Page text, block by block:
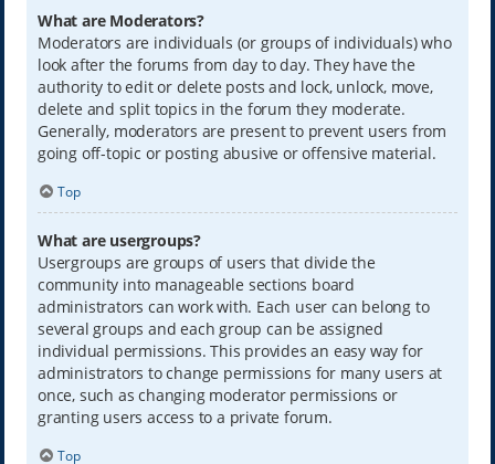
What are Moderators?
Moderators are individuals (or groups of individuals) who
look after the forums from day to day. They have the
authority to edit or delete posts and lock, unlock, move,
delete and split topics in the forum they moderate.
Generally, moderators are present to prevent users from
going off-topic or posting abusive or offensive material.
Top
What are usergroups?
Usergroups are groups of users that divide the
community into manageable sections board
administrators can work with. Each user can belong to
several groups and each group can be assigned
individual permissions. This provides an easy way for
administrators to change permissions for many users at
once, such as changing moderator permissions or
granting users access to a private forum.
Top